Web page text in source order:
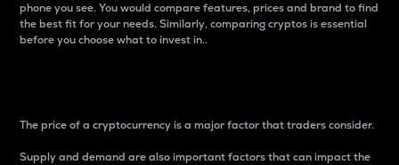
phone you see. You would compare features, prices and brand to find
the best fit for your needs. Similarly, comparing cryptos is essential
before you choose what to invest in..
The price of a cryptocurrency is a major factor that traders consider.
Supply and demand are also important factors that can impact the